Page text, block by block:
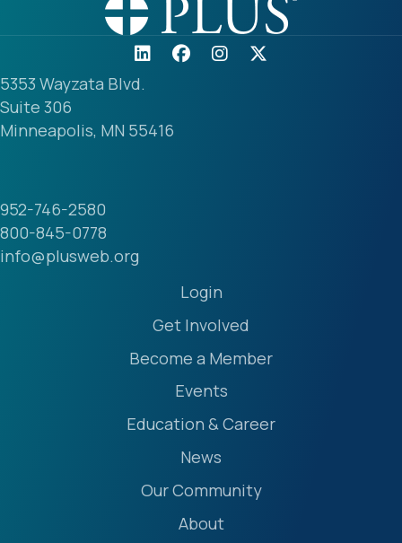
5353 Wayzata Blvd.
Suite 306
Minneapolis, MN 55416
952-746-2580
800-845-0778
info@plusweb.org
Login
Get Involved
Become a Member
Events
Education & Career
News
Our Community
About